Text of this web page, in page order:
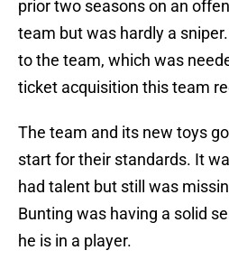
prior two seasons on an
team but was hardly a
to the team, which was
ticket acquisition this team
The team and its new toys
start for their standards. It
had talent but still was
Bunting was having a solid
he is in a player.